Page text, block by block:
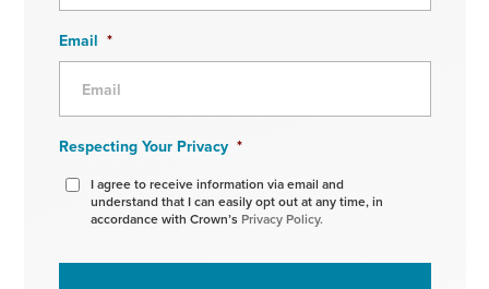
Email *
Respecting Your Privacy *
I agree to receive information via email and
understand that I can easily opt out at any time, in
accordance with Crown’s Privacy Policy.